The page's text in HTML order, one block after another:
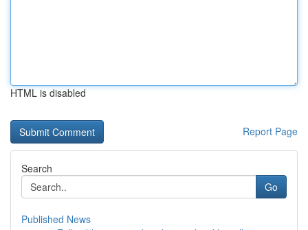
HTML is disabled
Report Page
Search
Go
Published News